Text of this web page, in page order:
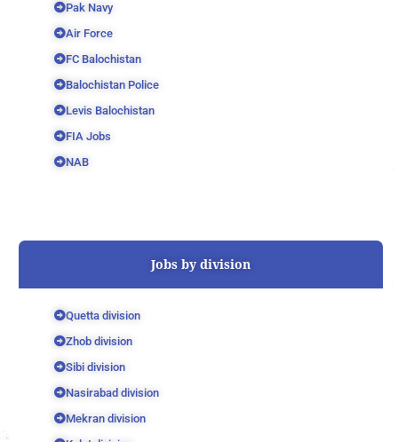
Pak Navy
Air Force
FC Balochistan
Balochistan Police
Levis Balochistan
FIA Jobs
NAB
Jobs by division
Quetta division
Zhob division
Sibi division
Nasirabad division
Mekran division